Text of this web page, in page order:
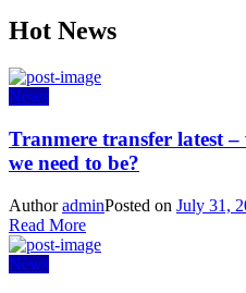
Hot News
News
Tranmere transfer latest
we need to be?
AuthoradminPosted on July 31,
Read More
News